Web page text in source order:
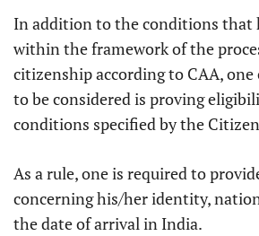
In addition to the conditions that
within the framework of the
citizenship according to CAA,
to be considered is proving
conditions specified by the
As a rule, one is required to
concerning his/her identity,
the date of arrival in India.